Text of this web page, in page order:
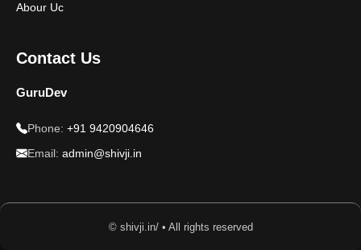
Abour Uc
Contact Us
GuruDev
Phone: +91 9420904646
Email: admin@shivji.in
© shivji.in/ • All rights reserved